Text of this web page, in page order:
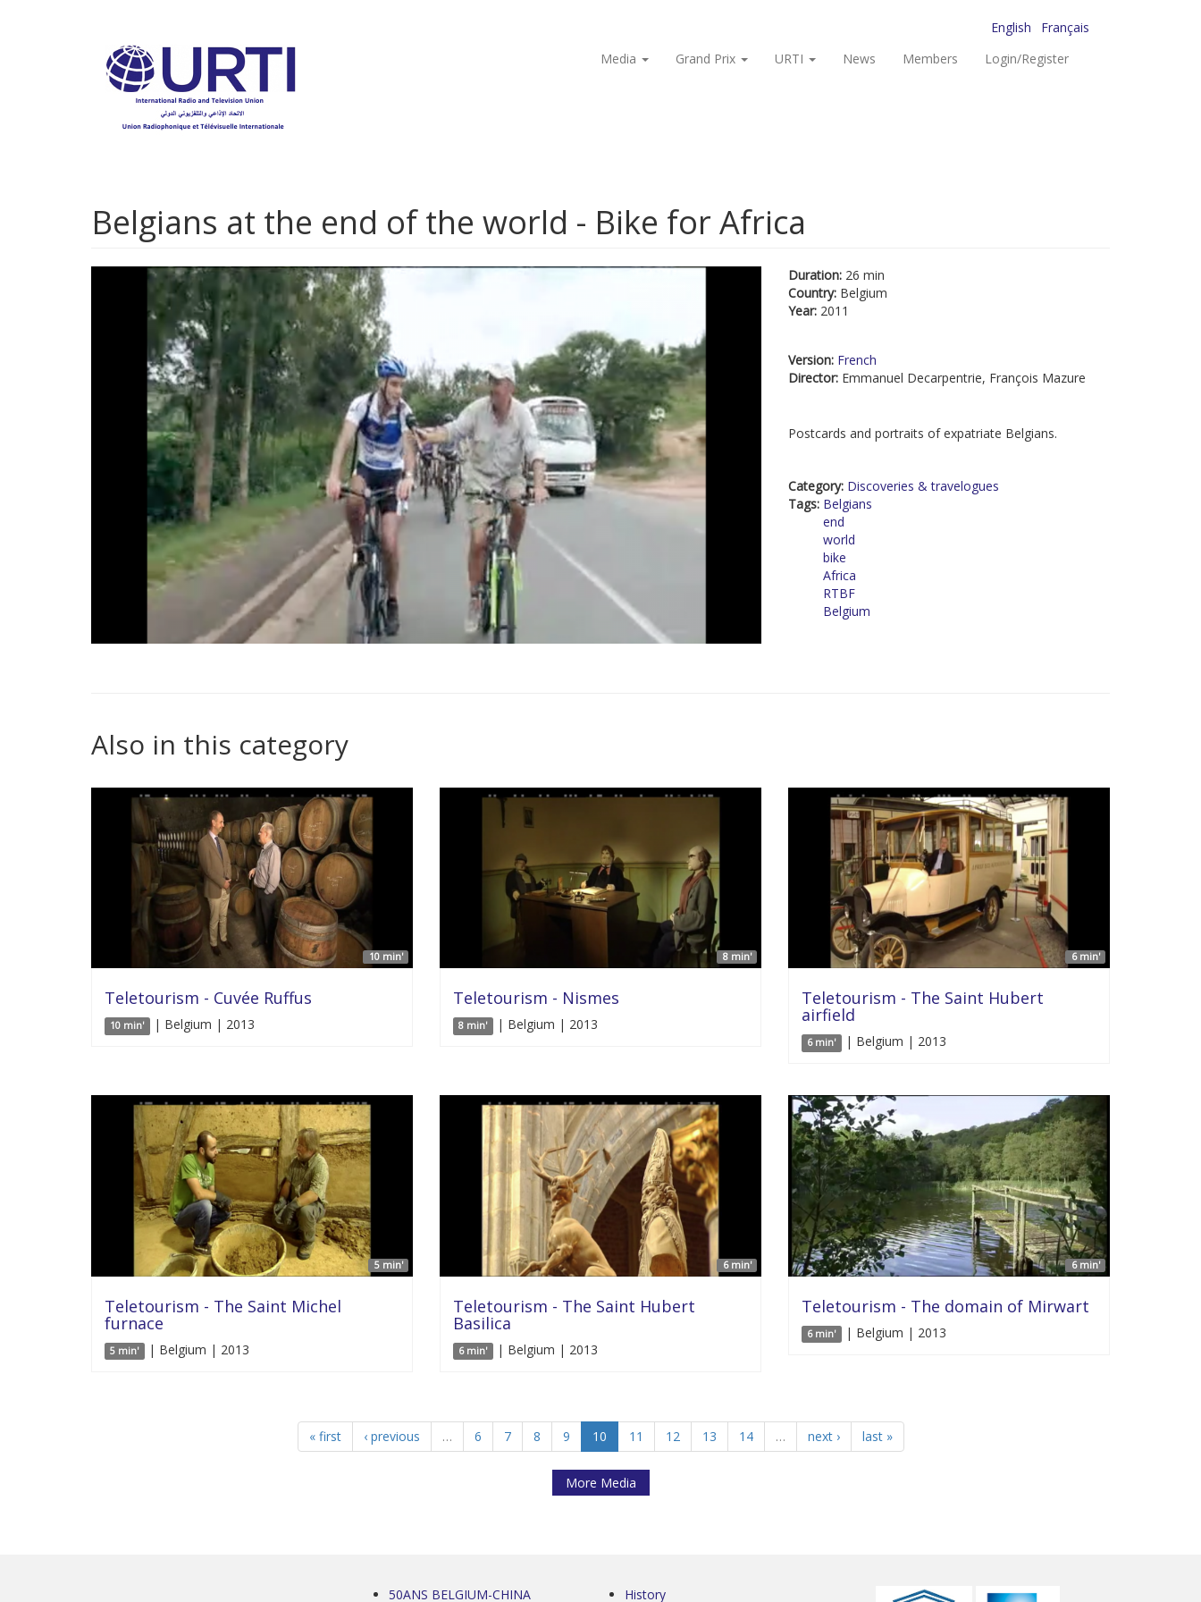
English
Français
Media
Grand Prix URTI News Members Login/Register
Belgians at the end of the world - Bike for Africa
Duration: 26 min
Country: Belgium
Year: 2011
Version: French
Director: Emmanuel Decarpentrie, François Mazure
Postcards and portraits of expatriate Belgians.
Category: Discoveries & travelogues
Tags: Belgians
end
world
bike
Africa
RTBF
Belgium
Also in this category
10 min'
Teletourism - Cuvée Ruffus
10 min' | Belgium | 2013
8 min'
Teletourism - Nismes
8 min' | Belgium | 2013
6 min'
Teletourism - The Saint Hubert
airfield
6 min' | Belgium | 2013
5 min'
Teletourism - The Saint Michel
furnace
5 min' | Belgium | 2013
6 min'
Teletourism - The Saint Hubert
Basilica
6 min' | Belgium | 2013
6 min'
Teletourism - The domain of Mirwart
6 min' | Belgium | 2013
« first ‹ previous … 6 7 8 9 10 11 12 13 14 … next › last »
More Media
50ANS BELGIUM-CHINA History